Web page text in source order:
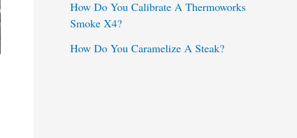
How Do You Calibrate A Thermoworks
Smoke X4?
How Do You Caramelize A Steak?